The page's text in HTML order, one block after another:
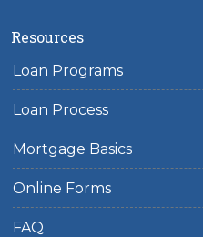
Resources
Loan Programs
Loan Process
Mortgage Basics
Online Forms
FAQ